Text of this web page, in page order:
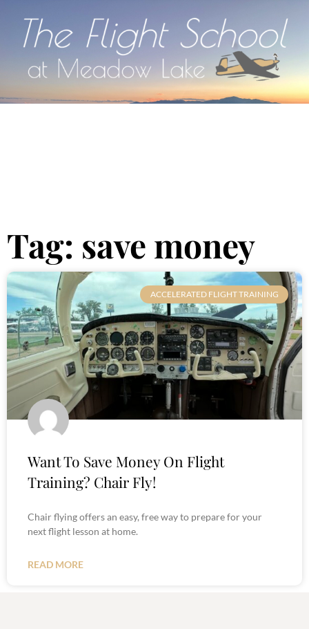
Tag: save money
ACCELERATED FLIGHT TRAINING
Want To Save Money On Flight
Training? Chair Fly!
Chair flying offers an easy, free way to prepare for your
next flight lesson at home.
READ MORE